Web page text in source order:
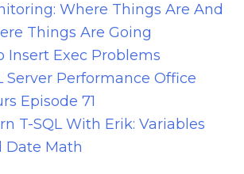
Where Things Are And
Things Are Going
Insert Exec Problems
Server Performance Office
Episode 71
T-SQL With Erik: Variables
Date Math